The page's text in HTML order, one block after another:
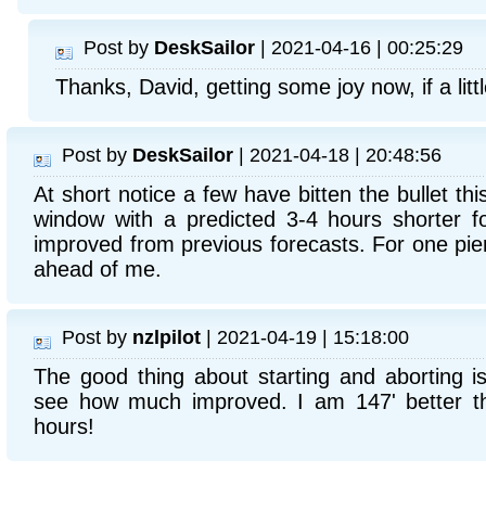
Post by DeskSailor | 2021-04-16 | 00:25:29
Thanks, David, getting some joy now, if a
Post by DeskSailor | 2021-04-18 | 20:48:56
At short notice a few have bitten the bullet
window with a predicted 3-4 hours shorter
improved from previous forecasts. For one
ahead of me.
Post by nzlpilot | 2021-04-19 | 15:18:00
The good thing about starting and aborting
see how much improved. I am 147' better
hours!